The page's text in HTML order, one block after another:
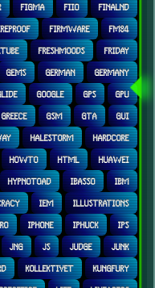
FIGMA FIIO FINALND
FIRMWARE FM84
FRESHMOODS FRIDAY
GEMS GERMAN GERMANY
GOOGLE GPS GPU
GREECE GSM GTA GUI
HALESTORM HARDCORE
HOWTO HTML HUAWEI
HYPNOTOAD IBASSO IBM
IEM ILLUSTRATIONS
IPHONE IPHUCK IPS
JNG JS JUDGE JUNK
KOLLEKTIVET KUNGFURY